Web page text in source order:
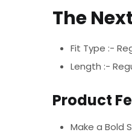
The
Fit Type :-
Length :-
Product
Make a Bold